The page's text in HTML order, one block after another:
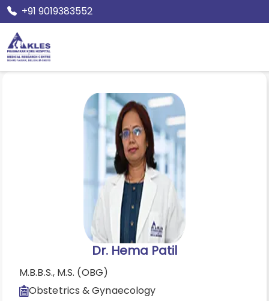
+91 9019383552
Home Doctors
Dr. Hema Patil
M.B.B.S., M.S. (OBG)
Obstetrics & Gynaecology